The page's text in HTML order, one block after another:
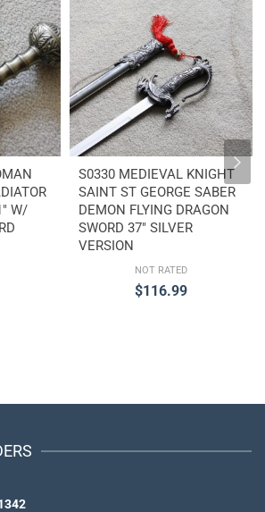
W/
S0330 MEDIEVAL KNIGHT
SAINT ST GEORGE SABER
DEMON FLYING DRAGON
SWORD 37″ SILVER
VERSION
NOT RATED
$116.99